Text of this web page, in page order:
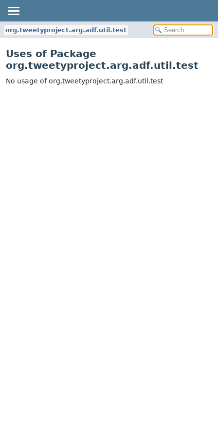
org.tweetyproject.arg.adf.util.test
Uses of Package
org.tweetyproject.arg.adf.util.test
No usage of org.tweetyproject.arg.adf.util.test